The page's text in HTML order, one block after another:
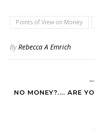
Points of View on Money
ByRebecca A Emrich
NO MONEY?.... ARE